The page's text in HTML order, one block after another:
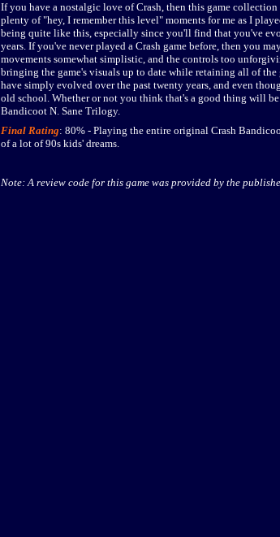
If you have a nostalgic love of Crash, then this game
plenty of "hey, I remember this level" moments for me as I
being quite like this, especially since you'll find that you've
years. If you've never played a Crash game before, then you
movements somewhat simplistic, and the controls too
bringing the game's visuals up to date while retaining all of
have simply evolved over the past twenty years, and even
old school. Whether or not you think that's a good thing will
Bandicoot N. Sane Trilogy.
Final Rating: 80% - Playing the entire original Crash
of a lot of 90s kids' dreams.
Note: A review code for this game was provided by the